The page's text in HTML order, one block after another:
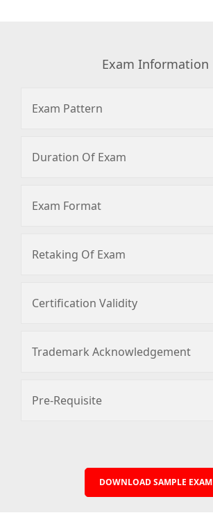
Exam Information
Exam Pattern
Duration Of Exam
Exam Format
Retaking Of Exam
Certification Validity
Trademark Acknowledgement
Pre-Requisite
DOWNLOAD SAMPLE EXAM